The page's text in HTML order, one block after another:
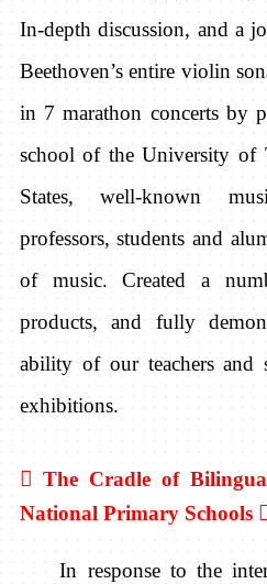
In-depth discussion, and a
Beethoven’s entire violin
in 7 marathon concerts by
school of the University of
States, well-known
professors, students and
of music. Created a
products, and fully
ability of our teachers and
exhibitions.
 The Cradle of
National Primary Schools 
In response to the